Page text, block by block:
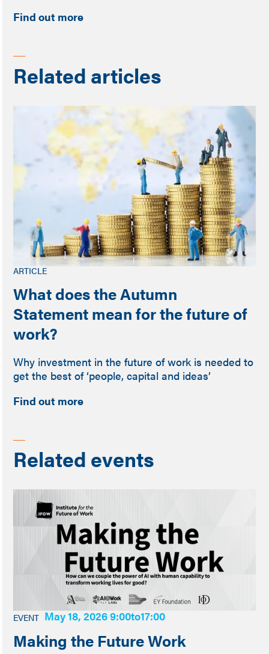
Find out more
Related articles
ARTICLE
What does the Autumn
Statement mean for the future of
work?
Why investment in the future of work is needed to
get the best of ‘people, capital and ideas’
Find out more
Related events
EVENT May 18, 2026 9:00to17:00
Making the Future Work